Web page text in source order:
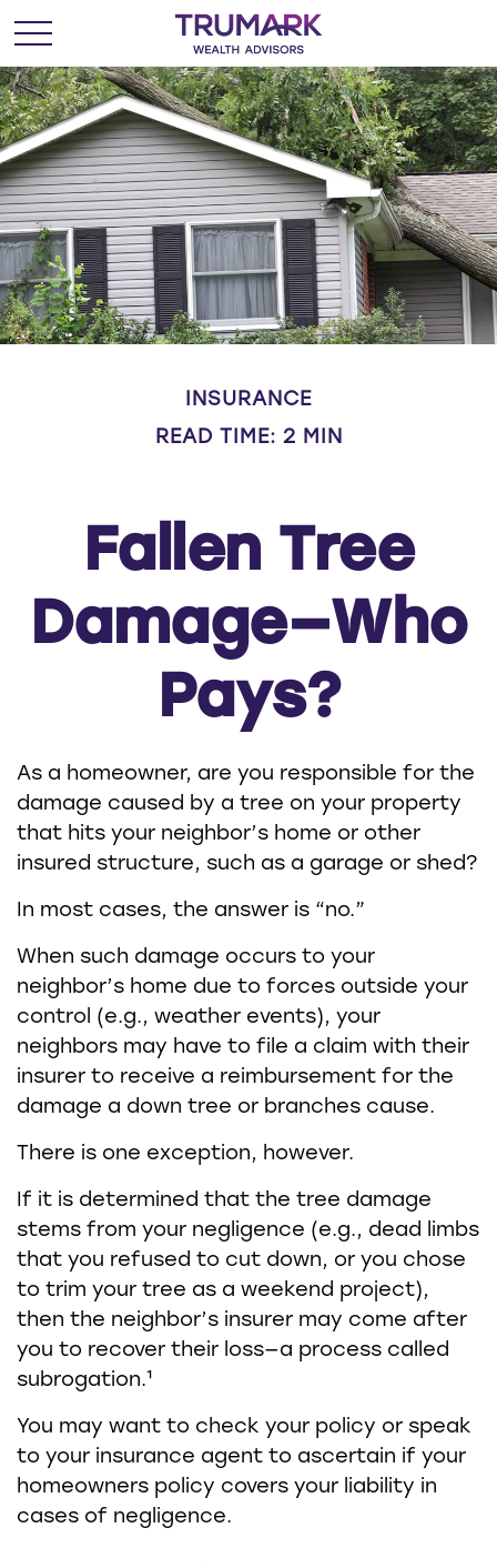
INSURANCE
READ TIME: 2 MIN
Fallen Tree
Damage—Who
Pays?
As a homeowner, are you responsible for the
damage caused by a tree on your property
that hits your neighbor’s home or other
insured structure, such as a garage or shed?
In most cases, the answer is “no.”
When such damage occurs to your
neighbor’s home due to forces outside your
control (e.g., weather events), your
neighbors may have to file a claim with their
insurer to receive a reimbursement for the
damage a down tree or branches cause.
There is one exception, however.
If it is determined that the tree damage
stems from your negligence (e.g., dead limbs
that you refused to cut down, or you chose
to trim your tree as a weekend project),
then the neighbor’s insurer may come after
you to recover their loss—a process called
subrogation.¹
You may want to check your policy or speak
to your insurance agent to ascertain if your
homeowners policy covers your liability in
cases of negligence.